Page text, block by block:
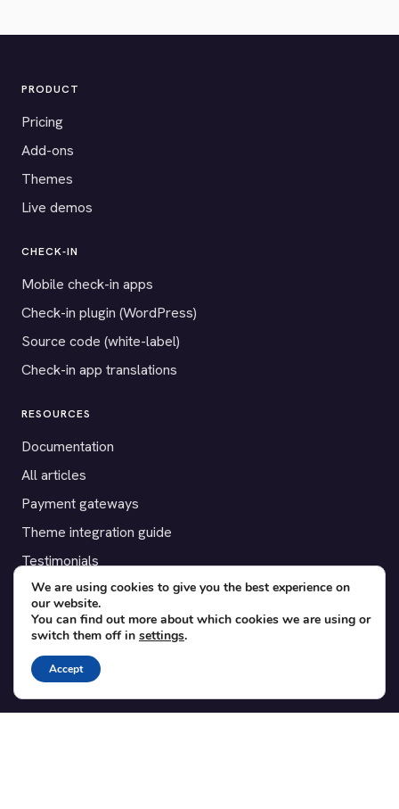
PRODUCT
Pricing
Add-ons
Themes
Live demos
CHECK-IN
Mobile check-in apps
Check-in plugin (WordPress)
Source code (white-label)
Check-in app translations
RESOURCES
Documentation
All articles
Payment gateways
Theme integration guide
Testimonials
SUPPORT
Contact
Blog
Translations
We are using cookies to give you the best experience on
our website.
You can find out more about which cookies we are using or
switch them off in settings.
Accept